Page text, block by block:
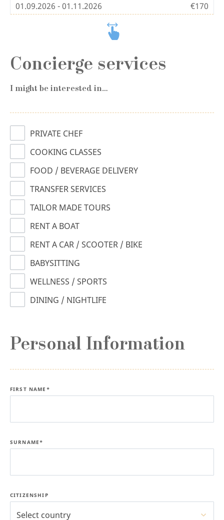
01.09.2026 - 01.11.2026
€170
Concierge services
I might be interested in…
PRIVATE CHEF
COOKING CLASSES
FOOD / BEVERAGE DELIVERY
TRANSFER SERVICES
TAILOR MADE TOURS
RENT A BOAT
RENT A CAR / SCOOTER / BIKE
BABYSITTING
WELLNESS / SPORTS
DINING / NIGHTLIFE
Personal Information
FIRST NAME*
SURNAME*
CITIZENSHIP
Select country